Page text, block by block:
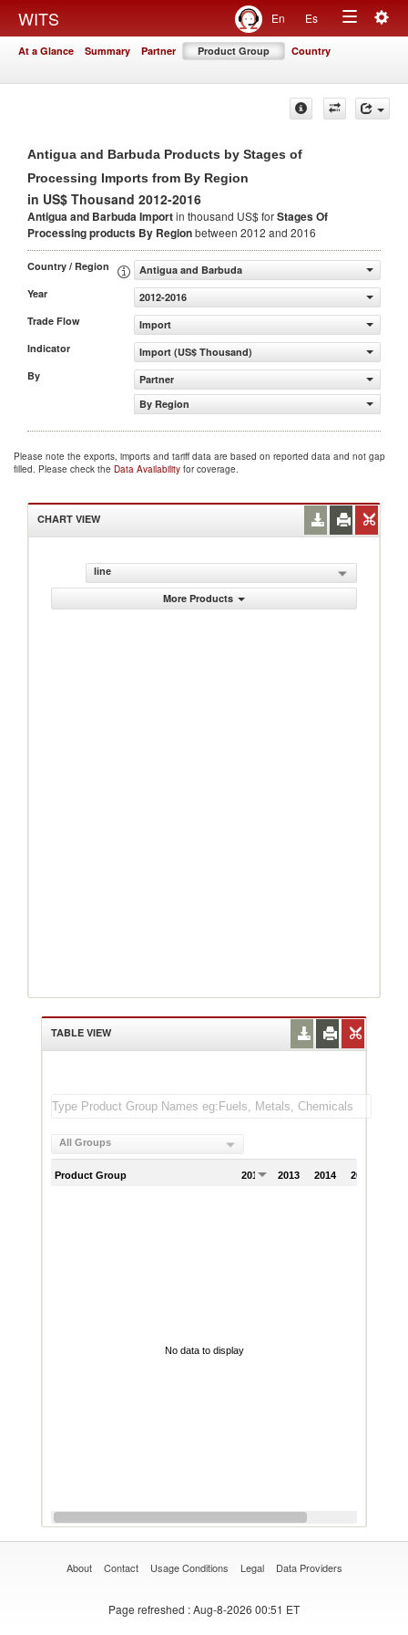
WITS En Es
Toggle
At a Glance Summary Partner Product Group Country
Antigua and Barbuda Products by Stages of
Processing Imports from By Region
in US$ Thousand 2012-2016
Antigua and Barbuda Importin thousand US$ forStages Of
Processing products By Regionbetween 2012 and 2016
Country / Region
Antigua and Barbuda
Year
2012-2016
Trade Flow
Import
Indicator
Import (US$ Thousand)
By
Partner
By Region
Please note the exports, imports and tariff data are based on reported data and not gap
filled. Please check the Data Availability for coverage.
CHART VIEW
line
More Products
TABLE VIEW
All Groups
Product Group 2012 2013 2014 2015
No data to display
About Contact Usage Conditions Legal Data Providers
Page refreshed : Aug-8-2026 00:51 ET